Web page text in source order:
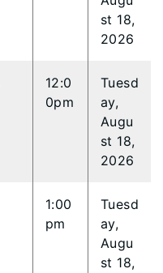
st 18,
2026
12:0
0pm
Tuesd
ay,
Augu
st 18,
2026
1:00
pm
Tuesd
ay,
Augu
st 18,